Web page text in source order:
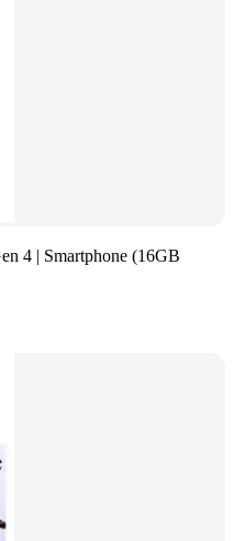
4 | Smartphone (16GB